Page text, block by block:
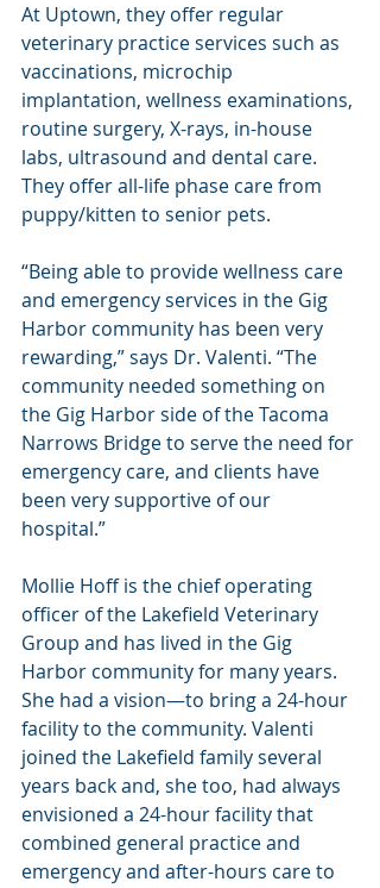
At Uptown, they offer regular
veterinary practice services such as
vaccinations, microchip
implantation, wellness examinations,
routine surgery, X-rays, in-house
labs, ultrasound and dental care.
They offer all-life phase care from
puppy/kitten to senior pets.
“Being able to provide wellness care
and emergency services in the Gig
Harbor community has been very
rewarding,” says Dr. Valenti. “The
community needed something on
the Gig Harbor side of the Tacoma
Narrows Bridge to serve the need for
emergency care, and clients have
been very supportive of our
hospital.”
Mollie Hoff is the chief operating
officer of the Lakefield Veterinary
Group and has lived in the Gig
Harbor community for many years.
She had a vision—to bring a 24-hour
facility to the community. Valenti
joined the Lakefield family several
years back and, she too, had always
envisioned a 24-hour facility that
combined general practice and
emergency and after-hours care to